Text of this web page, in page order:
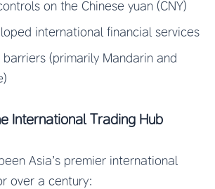
on the Chinese yuan (CNY)
international financial services
(primarily Mandarin and
International Trading Hub
Asia’s premier international
over a century: